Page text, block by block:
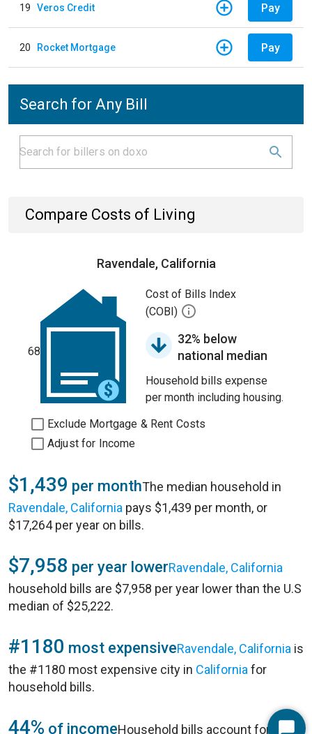
19 Veros Credit Pay
20 Rocket Mortgage Pay
Search for Any Bill
Compare Costs of Living
Ravendale, California
68
Cost of Bills Index
(COBI)
32% below
national median
Household bills expense
per month including housing.
Exclude Mortgage & Rent Costs
Adjust for Income
$1,439 per monthThe median household in
Ravendale, California pays $1,439 per month, or
$17,264 per year on bills.
$7,958 per year lowerRavendale, California
household bills are $7,958 per year lower than the U.S
median of $25,222.
#1180 most expensiveRavendale, California is
the #1180 most expensive city in California for
household bills.
44% of incomeHousehold bills account for 44%